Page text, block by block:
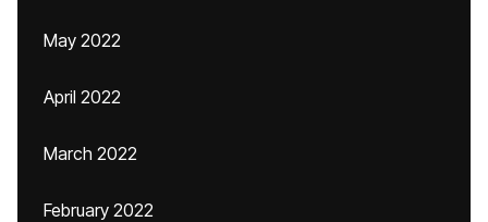
May 2022
April 2022
March 2022
February 2022